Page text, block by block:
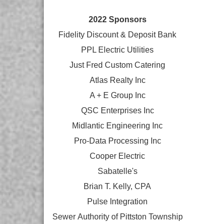
2022 Sponsors
Fidelity Discount & Deposit Bank
PPL Electric Utilities
Just Fred Custom Catering
Atlas Realty Inc
A + E Group Inc
QSC Enterprises Inc
Midlantic Engineering Inc
Pro-Data Processing Inc
Cooper Electric
Sabatelle's
Brian T. Kelly, CPA
Pulse Integration
Sewer Authority of Pittston Township